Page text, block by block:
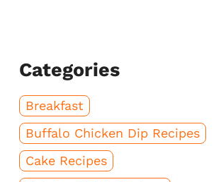
Categories
Breakfast
Buffalo Chicken Dip Recipes
Cake Recipes